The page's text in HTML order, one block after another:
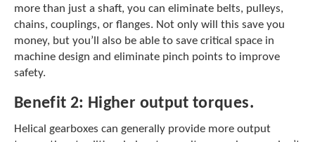
c
t
s
r
h
more than just a shaft, you can eliminate belts, pulleys,
chains, couplings, or flanges. Not only will this save you
money, but you’ll also be able to save critical space in
machine design and eliminate pinch points to improve
safety.
Benefit 2: Higher output torques.
Helical gearboxes can generally provide more output